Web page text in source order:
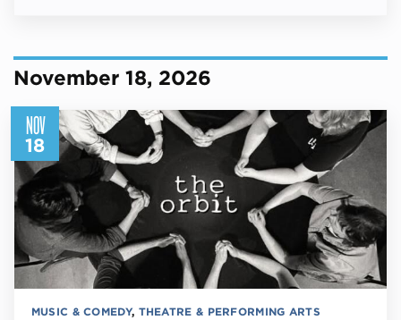
November 18, 2026
NOV
18
MUSIC & COMEDY, THEATRE & PERFORMING ARTS